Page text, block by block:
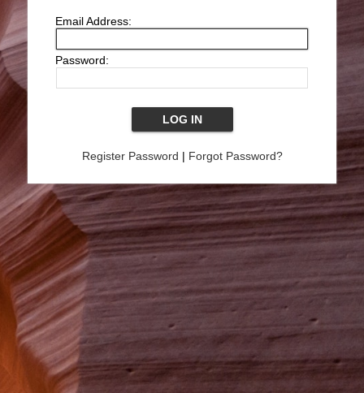
Email Address:
Password:
Register Password | Forgot Password?